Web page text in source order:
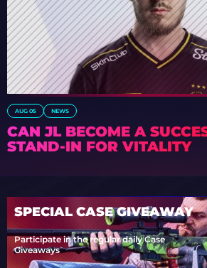
AUG 05 NEWS
CAN JL BECOME A
STAND-IN FOR VITALITY
SPECIAL CASE GIVEAWAY
Participate in the regular daily Case
Giveaways